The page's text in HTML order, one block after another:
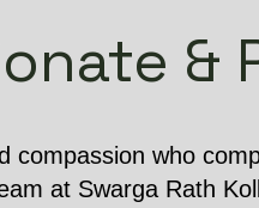
&
compassion who
at Swarga Rath